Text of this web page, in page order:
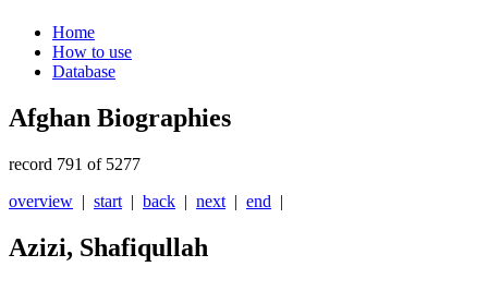
Home
How to use
Database
Afghan Biographies
record 791 of 5277
overview | start | back | next | end |
Azizi, Shafiqullah